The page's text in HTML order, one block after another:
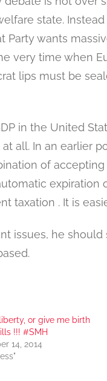
state.
Party wants
very time when
lips must be
in the United
all. In an earlier
of accepting
taxation . It is
issues, he
or give me birth
!!! #SMH
14, 2014